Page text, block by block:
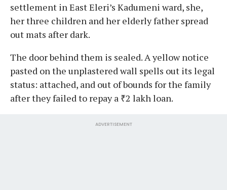
settlement in East Eleri’s Kadumeni ward, she,
her three children and her elderly father spread
out mats after dark.
The door behind them is sealed. A yellow notice
pasted on the unplastered wall spells out its legal
status: attached, and out of bounds for the family
after they failed to repay a ₹2 lakh loan.
ADVERTISEMENT